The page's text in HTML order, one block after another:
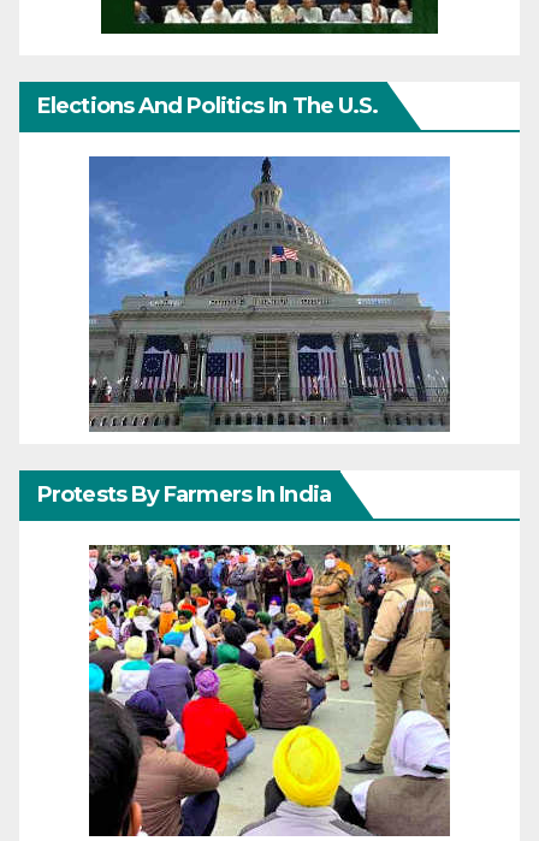
Elections And Politics In The U.S.
Protests By Farmers In India